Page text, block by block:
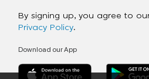
By signing up, you agree to
Privacy Policy.
Download our App